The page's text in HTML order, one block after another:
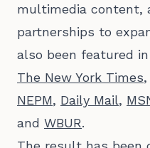
multimedia content,
partnerships to
also been featured
The New York Times,
NEPM, Daily Mail,
and WBUR.